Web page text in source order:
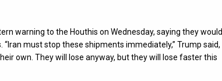
warning to the Houthis on Wednesday, saying they would
must stop these shipments immediately,” Trump said,
own. They will lose anyway, but they will lose faster this